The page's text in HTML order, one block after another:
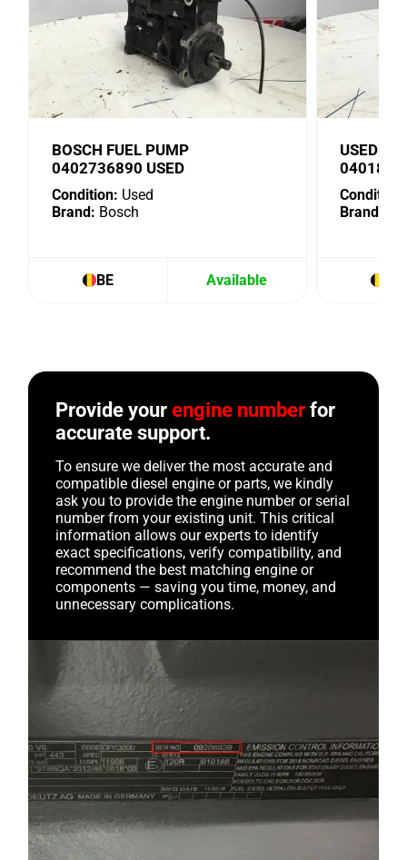
BOSCH FUEL PUMP
0402736890 USED
Condition: Used
Brand: Bosch
BE Available
USED
Condition:
Brand:
Provide yourengine number for
accurate support.
To ensure we deliver the most accurate and
compatible diesel engine or parts, we kindly
ask you to provide the engine number or serial
number from your existing unit. This critical
information allows our experts to identify
exact specifications, verify compatibility, and
recommend the best matching engine or
components — saving you time, money, and
unnecessary complications.